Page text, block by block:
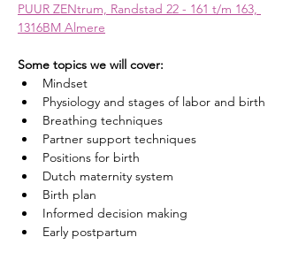
PUUR ZENtrum, Randstad 22 - 161 t/m 163,
1316BM Almere
Some topics we will cover:
Mindset
Physiology and stages of labor and birth
Breathing techniques
Partner support techniques
Positions for birth
Dutch maternity system
Birth plan
Informed decision making
Early postpartum